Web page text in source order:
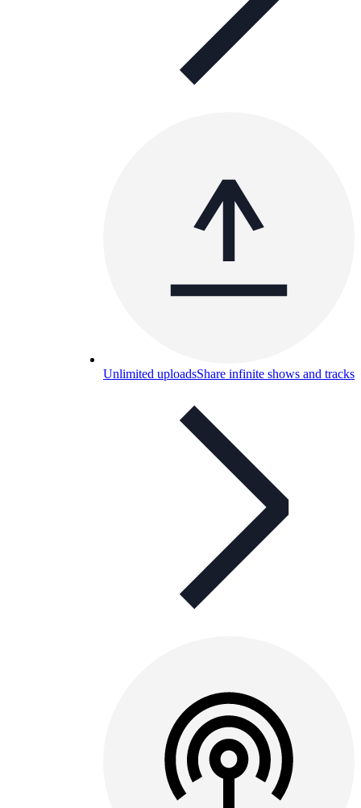
Unlimited uploadsShare infinite shows and tracks